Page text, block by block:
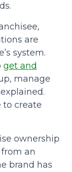
are
system.
get and
manage
to create
ownership
an
brand has